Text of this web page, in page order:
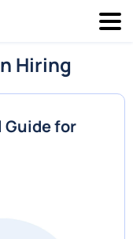
Hiring
Guide for